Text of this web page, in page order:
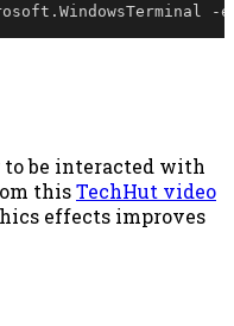
. WindowsTerminal -e
be interacted with
thisTechHut video
effects improves